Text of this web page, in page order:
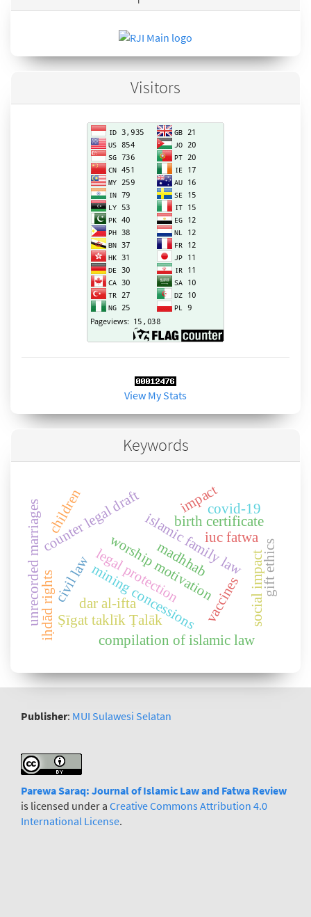
Visitors
View My Stats
Keywords
mining concessions
islamic family law
compilation of islamic law
counter legal draft
legal protection
birth certificate
unrecorded marriages civil law
iḥdād rights social impactgift ethics
dar al-ifta
worship motivationvaccines
children
Ṣīgat taklīk Ṭalāk
madhhab
iuc fatwa
impactcovid-19
Publisher: MUI Sulawesi Selatan
Parewa Saraq: Journalof Islamic Law and Fatwa Review
is licensed under a Creative Commons Attribution 4.0
International License.